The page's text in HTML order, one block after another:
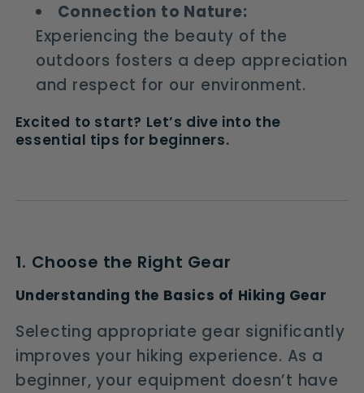
Connection to Nature:
Experiencing the beauty of the
outdoors fosters a deep appreciation
and respect for our environment.
Excited to start? Let’s dive into the
essential tips for beginners.
1. Choose the Right Gear
Understanding the Basics of Hiking Gear
Selecting appropriate gear significantly
improves your hiking experience. As a
beginner, your equipment doesn’t have